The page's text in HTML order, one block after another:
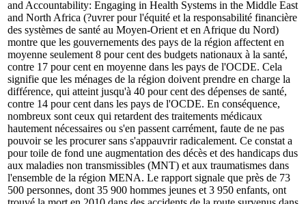
and Accountability: Engaging in Health Systems in the Middle East
and North Africa (?uvrer pour l'équité et la responsabilité financière
des systèmes de santé au Moyen-Orient et en Afrique du Nord)
montre que les gouvernements des pays de la région affectent en
moyenne seulement 8 pour cent des budgets nationaux à la santé,
contre 17 pour cent en moyenne dans les pays de l'OCDE. Cela
signifie que les ménages de la région doivent prendre en charge la
différence, qui atteint jusqu'à 40 pour cent des dépenses de santé,
contre 14 pour cent dans les pays de l'OCDE. En conséquence,
nombreux sont ceux qui retardent des traitements médicaux
hautement nécessaires ou s'en passent carrément, faute de ne pas
pouvoir se les procurer sans s'appauvrir radicalement. Ce constat a
pour toile de fond une augmentation des décès et des handicaps dus
aux maladies non transmissibles (MNT) et aux traumatismes dans
l'ensemble de la région MENA. Le rapport signale que près de 73
500 personnes, dont 35 900 hommes jeunes et 3 950 enfants, ont